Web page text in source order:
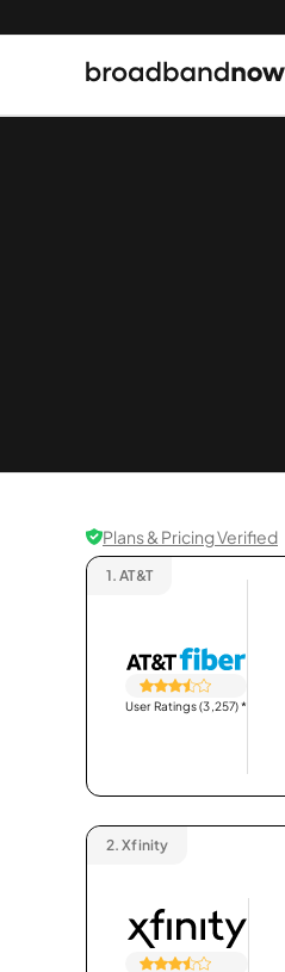
Plans & Pricing Verified
1. AT&T
User Ratings (3,257)*
2. Xfinity